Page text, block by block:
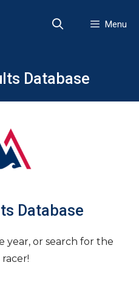
Menu
Database
Database
year, or search for the